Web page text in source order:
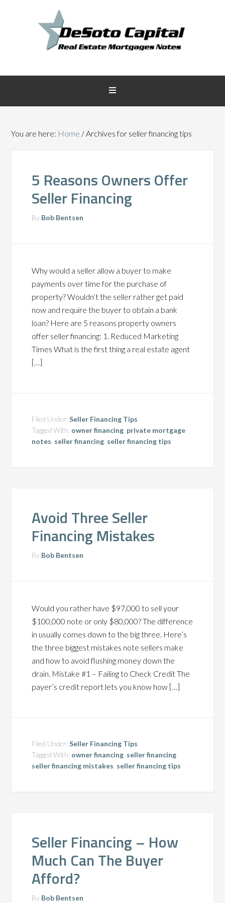
You are here: Home /Archives for seller financing tips
5 Reasons Owners Offer
Seller Financing
By Bob Bentsen
Why would a seller allow a buyer to make
payments over time for the purchase of
property? Wouldn’t the seller rather get paid
now and require the buyer to obtain a bank
loan? Here are 5 reasons property owners
offer seller financing: 1. Reduced Marketing
Times What is the first thing a real estate agent
[…]
Filed Under:Seller Financing Tips
Tagged With: owner financing private mortgage
notes seller financing seller financing tips
Avoid Three Seller
Financing Mistakes
By Bob Bentsen
Would you rather have $97,000 to sell your
$100,000 note or only $80,000? The difference
in usually comes down to the big three. Here’s
the three biggest mistakes note sellers make
and how to avoid flushing money down the
drain. Mistake #1 – Failing to Check Credit The
payer’s credit report lets you know how […]
Filed Under:Seller Financing Tips
Tagged With: owner financing seller financing
seller financing mistakes seller financing tips
Seller Financing – How
Much Can The Buyer
Afford?
By Bob Bentsen